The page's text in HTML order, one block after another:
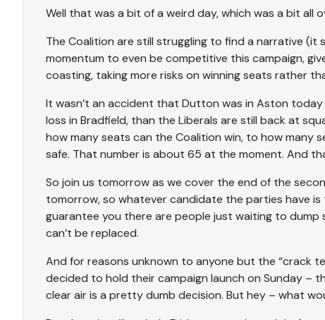
Well that was a bit of a weird day, which was a bit all
The Coalition are still struggling to find a narrative (it
momentum to even be competitive this campaign,
coasting, taking more risks on winning seats rather
It wasn’t an accident that Dutton was in Aston
loss in Bradfield, than the Liberals are still back at
how many seats can the Coalition win, to how many
safe. That number is about 65 at the moment. And
So join us tomorrow as we cover the end of the
tomorrow, so whatever candidate the parties have
guarantee you there are people just waiting to dump
can’t be replaced.
And for reasons unknown to anyone but the “crack
decided to hold their campaign launch on Sunday –
clear air is a pretty dumb decision. But hey – what